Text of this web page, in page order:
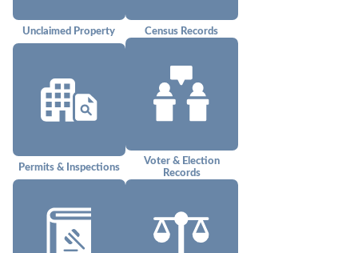
Unclaimed Property Census Records
Permits & Inspections
Voter & Election
Records